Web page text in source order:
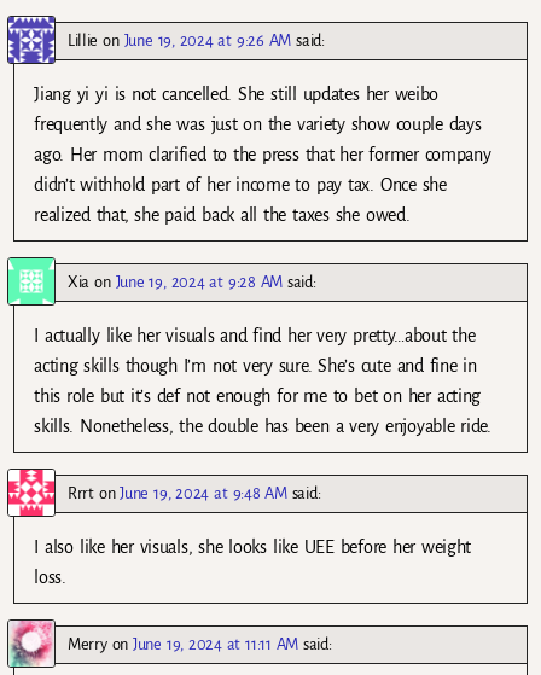
Lillie on June 19, 2024 at 9:26 AM said:
Jiang yi yi is not cancelled. She still updates her weibo
frequently and she was just on the variety show couple days
ago. Her mom clarified to the press that her former company
didn’t withhold part of her income to pay tax. Once she
realized that, she paid back all the taxes she owed.
Xia on June 19, 2024 at 9:28 AM said:
I actually like her visuals and find her very pretty…about the
acting skills though I’m not very sure. She’s cute and fine in
this role but it’s def not enough for me to bet on her acting
skills. Nonetheless, the double has been a very enjoyable ride.
RrrtonJune 19, 2024 at 9:48 AM said:
I also like her visuals, she looks like UEE before her weight
loss.
MerryonJune 19, 2024 at 11:11 AM said: